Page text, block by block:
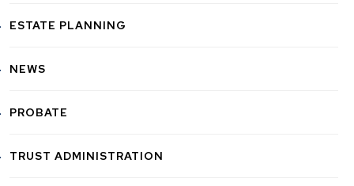
ESTATE PLANNING
NEWS
PROBATE
TRUST ADMINISTRATION